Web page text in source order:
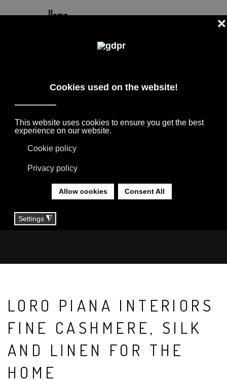
LORO PIANA INTERIORS FINE
THE HOME
SELECTED INTERNATIONAL DESIGN
BRANDS FOR FURNISHING PROJECTS,
TEAM.
LORO PIANA INTERIORS FINE CASHMERE, SILK
LORO PIANA INTERIORS
FINE CASHMERE, SILK
AND LINEN FOR THE
HOME